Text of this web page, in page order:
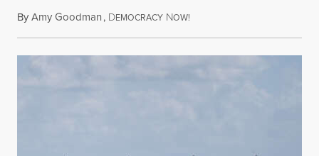
ByAmy Goodman, DEMOCRACY NOW!